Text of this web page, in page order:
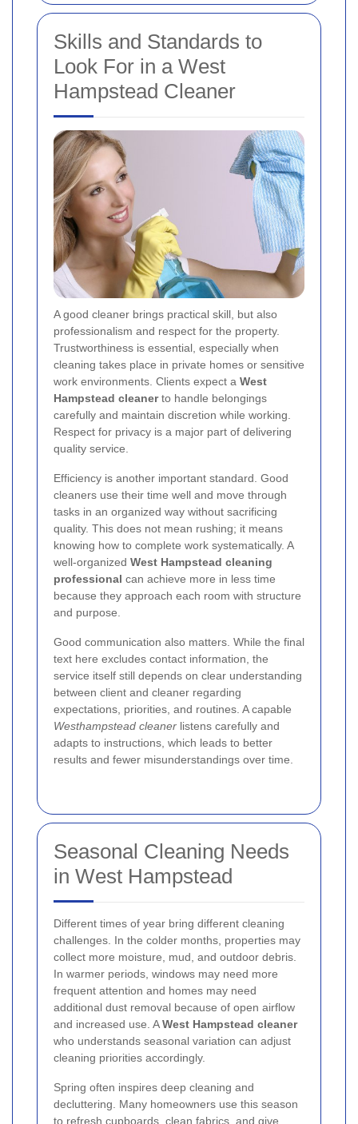
Skills and Standards to
Look For in a West
Hampstead Cleaner
A good cleaner brings practical skill, but also
professionalism and respect for the property.
Trustworthiness is essential, especially when
cleaning takes place in private homes or sensitive
work environments. Clients expect a West
Hampstead cleanerto handle belongings
carefully and maintain discretion while working.
Respect for privacy is a major part of delivering
quality service.
Efficiency is another important standard. Good
cleaners use their time well and move through
tasks in an organized way without sacrificing
quality. This does not mean rushing; it means
knowing how to complete work systematically. A
well-organized West Hampstead cleaning
professional can achieve more in less time
because they approach each room with structure
and purpose.
Good communication also matters. While the final
text here excludes contact information, the
service itself still depends on clear understanding
between client and cleaner regarding
expectations, priorities, and routines. A capable
Westhampstead cleaner listens carefully and
adapts to instructions, which leads to better
results and fewer misunderstandings over time.
Seasonal Cleaning Needs
in West Hampstead
Different times of year bring different cleaning
challenges. In the colder months, properties may
collect more moisture, mud, and outdoor debris.
In warmer periods, windows may need more
frequent attention and homes may need
additional dust removal because of open airflow
and increased use. AWest Hampstead cleaner
who understands seasonal variation can adjust
cleaning priorities accordingly.
Spring often inspires deep cleaning and
decluttering. Many homeowners use this season
to refresh cupboards, clean fabrics, and give